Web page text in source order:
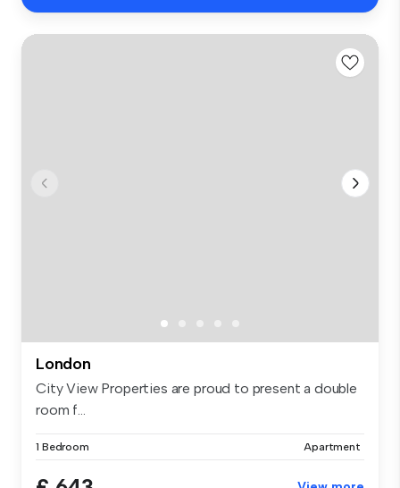
London
City View Properties are proud to present a double
room f...
1 Bedroom Apartment